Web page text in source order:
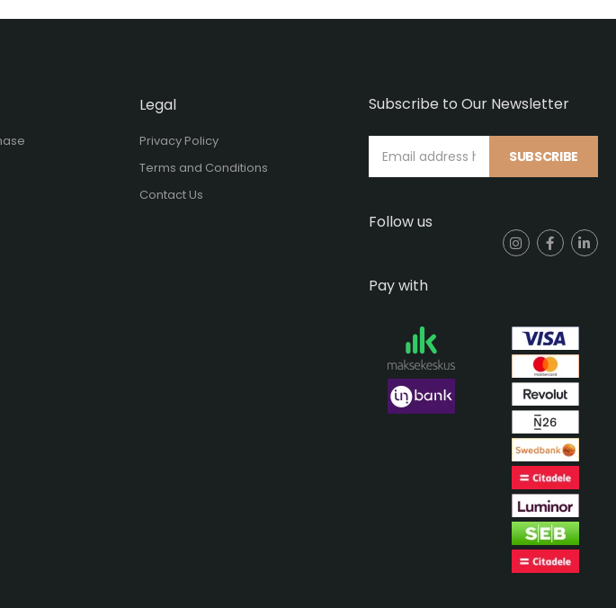
Legal
Privacy Policy
Terms and Conditions
Contact Us
Subscribe to Our Newsletter
SUBSCRIBE
Follow us
Pay with